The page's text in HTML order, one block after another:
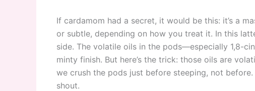
If cardamom had a secret, it would be this: it’s a
or subtle, depending on how you treat it. In this
side. The volatile oils in the pods—especially 1,8-
minty finish. But here’s the trick: those oils are
we crush the pods just before steeping, not
shout.